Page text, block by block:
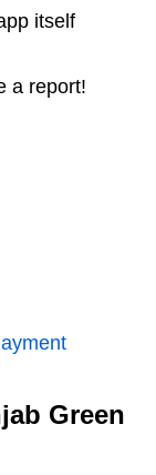
itself
a report!
Green